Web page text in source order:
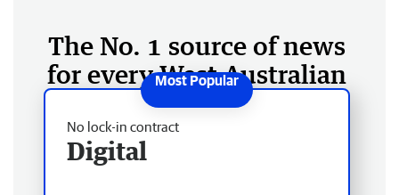
The No. 1 source of news
for every West Australian
No lock-in contract
Digital